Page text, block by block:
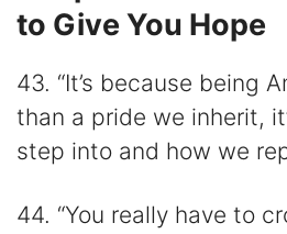
to Give You Hope
43. “It’s because being
than a pride we inherit,
step into and how we
44. “You really have to